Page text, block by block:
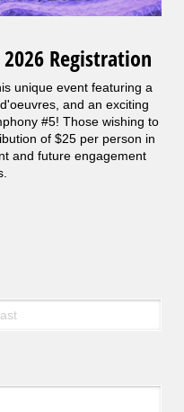
2026 Registration
unique event featuring a
and an exciting
#5! Those wishing to
of $25 per person in
and future engagement